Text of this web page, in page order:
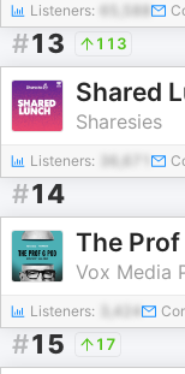
Listeners:
#13 113
Shared
Sharesies
Listeners:
#14
The
Vox Media
Listeners: 3,424
#15 17